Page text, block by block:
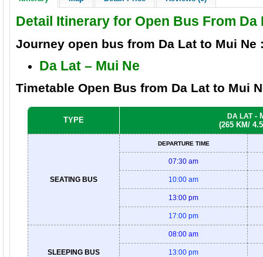
Detail Itinerary for Open Bus From Da
Journey open bus from Da Lat to Mui Ne
Da Lat – Mui Ne
Timetable Open Bus from Da Lat to Mui
TYPE DA LAT-
(265 KM/
SEATING BUS
DEPARTURE TIME
07:30 am
10:00 am
13:00 pm
17:00 pm
SLEEPING BUS
08:00 am
13:00 pm